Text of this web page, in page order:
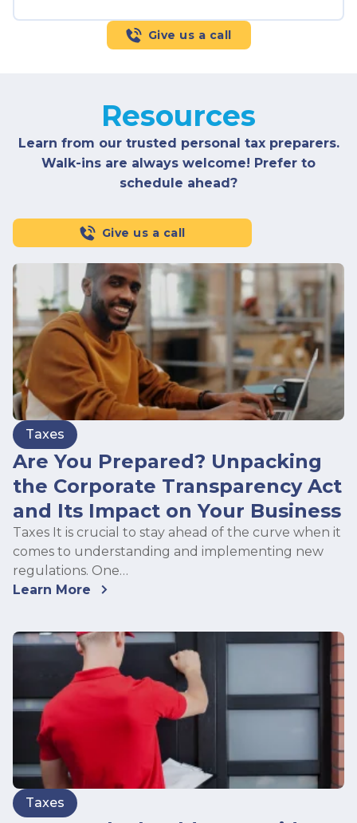
Give us a call
Resources
Learn from our trusted personal tax preparers.
Walk-ins are always welcome! Prefer to
schedule ahead?
Give us a call
Taxes
Are You Prepared? Unpacking
the Corporate Transparency Act
and Its Impact on Your Business
Taxes It is crucial to stay ahead of the curve when it
comes to understanding and implementing new
regulations. One…
Learn More
Taxes